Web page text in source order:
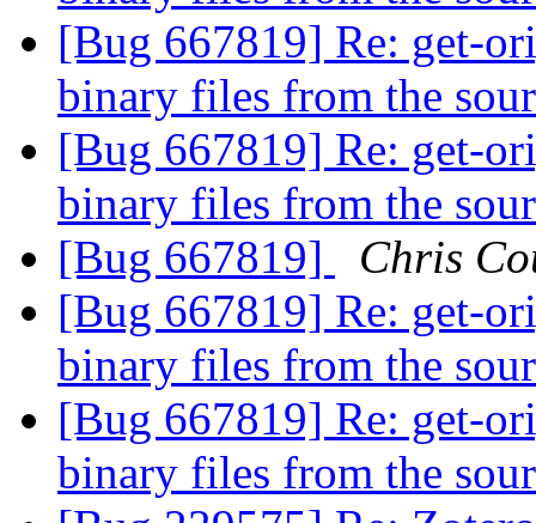
[Bug 667819] Re: get-
binary files from the
[Bug 667819] Re: get-
binary files from the
[Bug 667819]
Chris
[Bug 667819] Re: get-
binary files from the
[Bug 667819] Re: get-
binary files from the